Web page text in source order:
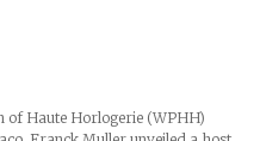
of Haute Horlogerie (WPHH)